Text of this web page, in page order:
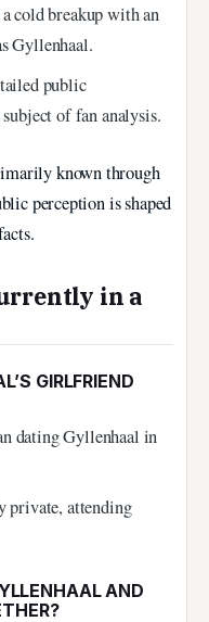
cold breakup with an
Gyllenhaal.
public
of fan analysis.
known through
perception is shaped
in a
GIRLFRIEND
dating Gyllenhaal in
private, attending
AND